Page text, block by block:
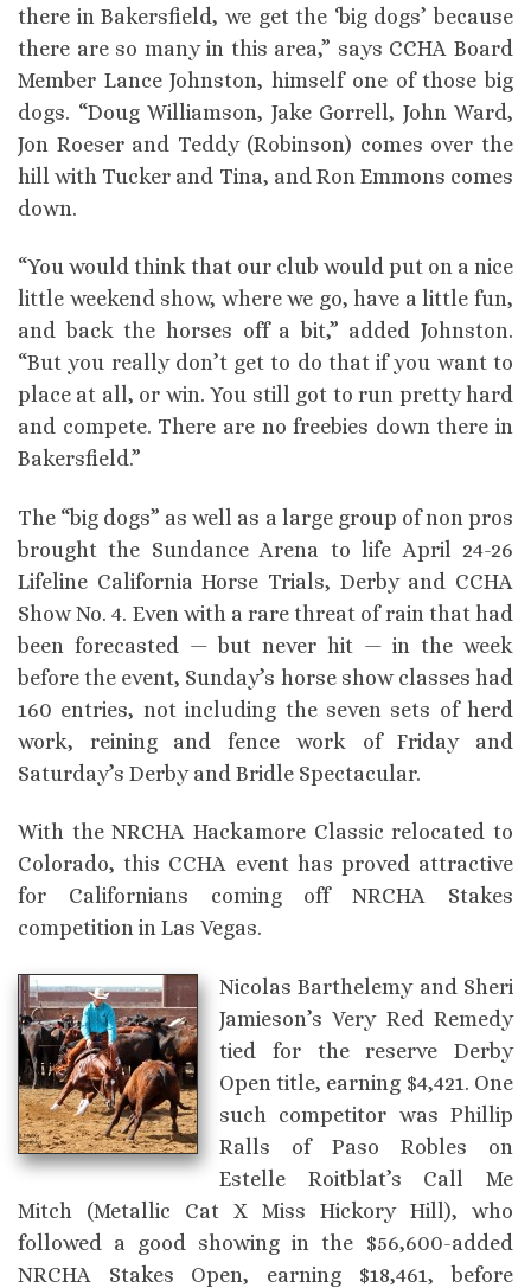
there in Bakersfield, we get the ‘big dogs’ because
there are so many in this area,” says CCHA Board
Member Lance Johnston, himself one of those big
dogs. “Doug Williamson, Jake Gorrell, John Ward,
Jon Roeser and Teddy (Robinson) comes over the
hill with Tucker and Tina, and Ron Emmons comes
down.
“You would think that our club would put on a nice
little weekend show, where we go, have a little fun,
and back the horses off a bit,” added Johnston.
“But you really don’t get to do that if you want to
place at all, or win. You still got to run pretty hard
and compete. There are no freebies down there in
Bakersfield.”
The “big dogs” as well as a large group of non pros
brought the Sundance Arena to life April 24-26
Lifeline California Horse Trials, Derby and CCHA
Show No. 4. Even with a rare threat of rain that had
been forecasted — but never hit — in the week
before the event, Sunday’s horse show classes had
160 entries, not including the seven sets of herd
work, reining and fence work of Friday and
Saturday’s Derby and Bridle Spectacular.
With the NRCHA Hackamore Classic relocated to
Colorado, this CCHA event has proved attractive
for Californians coming off NRCHA Stakes
competition in Las Vegas.
Nicolas Barthelemy and Sheri
Jamieson’s Very Red Remedy
tied for the reserve Derby
Open title, earning $4,421. One
such competitor was Phillip
Ralls of Paso Robles on
Estelle Roitblat’s Call Me
Mitch (Metallic Cat X Miss Hickory Hill), who
followed a good showing in the $56,600-added
NRCHA Stakes Open, earning $18,461, before